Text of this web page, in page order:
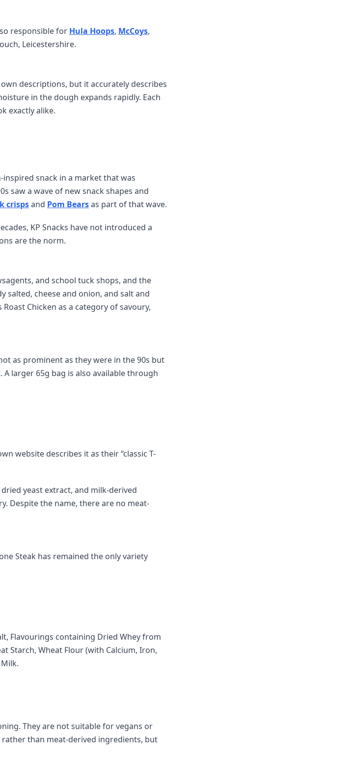
responsible for Hula Hoops, McCoys,
Leicestershire.
descriptions, but it accurately describes
in the dough expands rapidly. Each
exactly alike.
inspired snack in a market that was
saw a wave of new snack shapes and
crispsand Pom Bearsas part of that wave.
KP Snacks have not introduced a
are the norm.
and school tuck shops, and the
salted, cheese and onion, and salt and
Roast Chicken as a category of savoury,
as prominent as they were in the 90s but
larger 65g bag is also available through
website describes it as their “classic T-
yeast extract, and milk-derived
Despite the name, there are no meat-
Steak has remained the only variety
Flavourings containing Dried Whey from
Starch, Wheat Flour (with Calcium, Iron,
They are not suitable for vegans or
than meat-derived ingredients, but